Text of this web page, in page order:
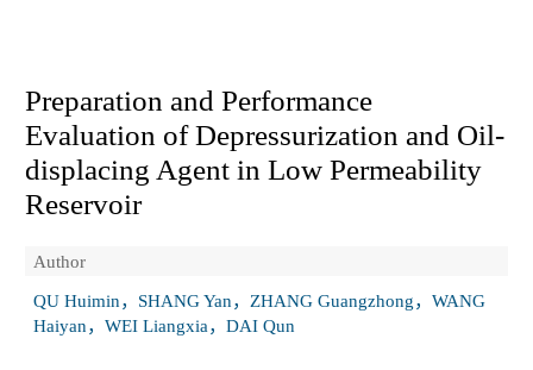
Preparation and Performance
Evaluation of Depressurization and Oil-
displacing Agent in Low Permeability
Reservoir
Author
QU Huimin，SHANG Yan，ZHANG Guangzhong，WANG
Haiyan，WEI Liangxia，DAI Qun